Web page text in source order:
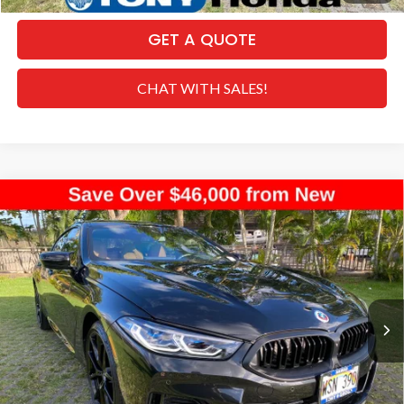
GET A QUOTE
CHAT WITH SALES!
2023BMW 8 SeriesM850i xDrive Gran
Coupe
Special Offer
VIN:WBAGV8C0XPCL73305Stock:PH04415Model:238J
4,849 mi Ext. Int.
$59,517
SALE PRICE
Less
Retail Price:
$74,085
Dealer Discount
-$15,197
Internet Price:
$58,888
Doc Fee
+$629
Sale Price
$59,517
Compare Vehicle